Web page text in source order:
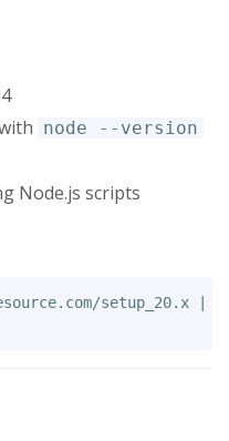
node --version
Node.js scripts
setup_20.x |